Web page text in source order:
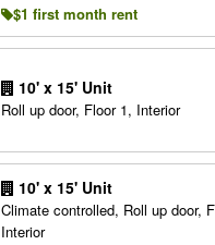
$1 first month rent
10' x 15' Unit
Roll up door, Floor 1, Interior
10' x 15' Unit
Climate controlled, Roll up door,
Interior